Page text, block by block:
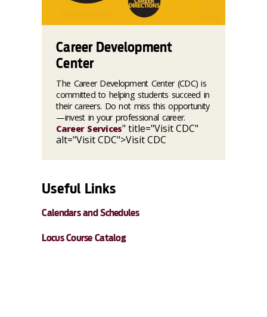
Career Development
Center
The Career Development Center (CDC) is
committed to helping students succeed in
their careers. Do not miss this opportunity
—invest in your professional career.
Career Services" title="Visit CDC"
alt="Visit CDC">Visit CDC
Useful Links
Calendars and Schedules
Locus Course Catalog